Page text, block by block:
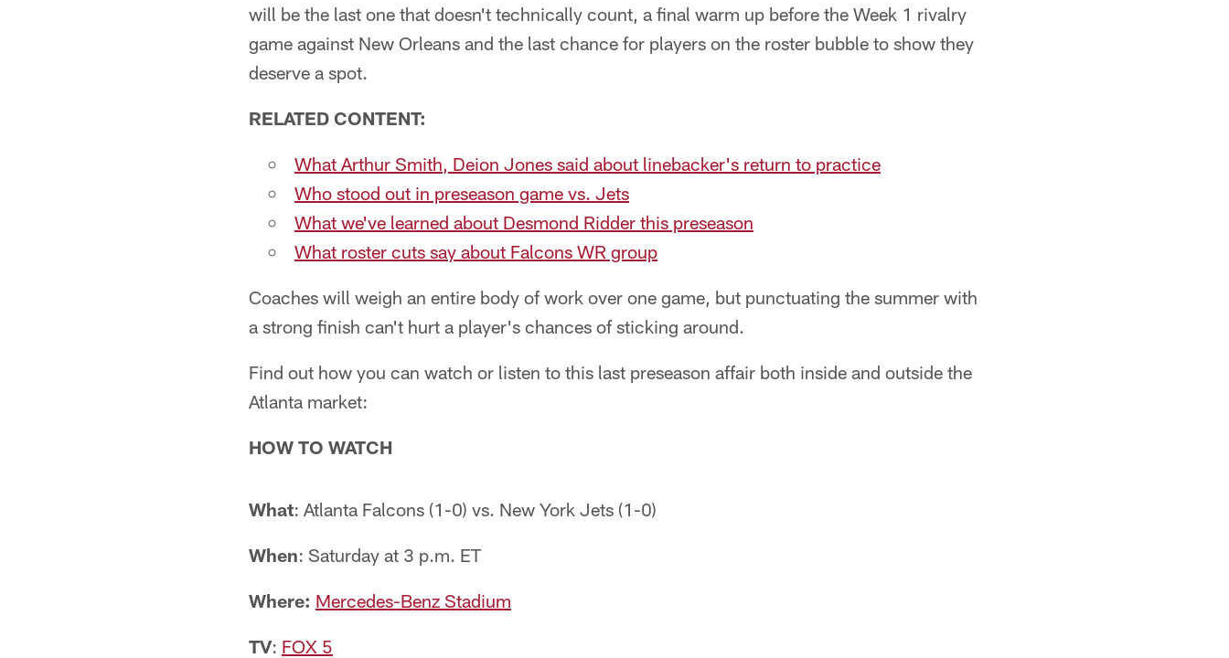
will be the last one that doesn't technically count, a final warm up before the Week 1 rivalry
game against New Orleans and the last chance for players on the roster bubble to show they
deserve a spot.
RELATED CONTENT:
What Arthur Smith, Deion Jones said about linebacker's return to practice
Who stood out in preseason game vs. Jets
What we've learned about Desmond Ridder this preseason
What roster cuts say about Falcons WR group
Coaches will weigh an entire body of work over one game, but punctuating the summer with
a strong finish can't hurt a player's chances of sticking around.
Find out how you can watch or listen to this last preseason affair both inside and outside the
Atlanta market:
HOW TO WATCH
What: Atlanta Falcons (1-0) vs. New York Jets (1-0)
When: Saturday at 3 p.m. ET
Where: Mercedes-Benz Stadium
TV: FOX 5